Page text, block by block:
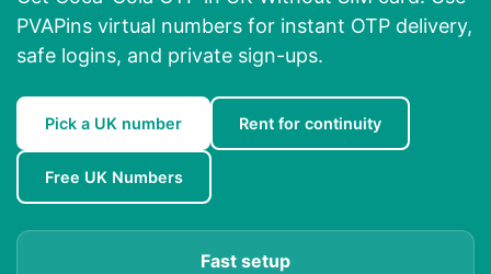
PVAPins virtual numbers for instant OTP delivery,
safe logins, and private sign-ups.
Pick a UK number Rent for continuity
Free UK Numbers
Fast setup